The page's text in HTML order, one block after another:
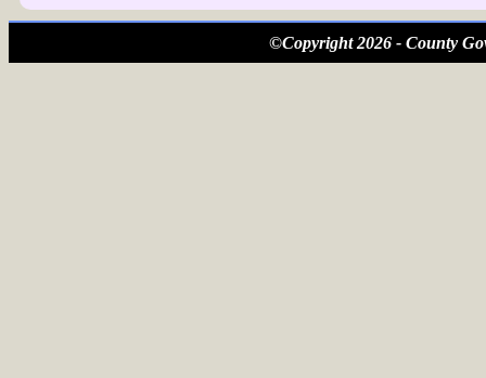
©Copyright 2026 - County